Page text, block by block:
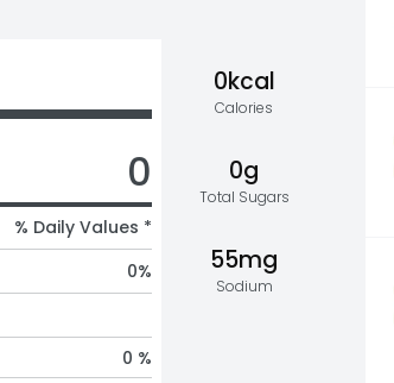
0kcal
Calories
0g
Total Sugars
55mg
Sodium
0
% Daily Values *
0%
0 %